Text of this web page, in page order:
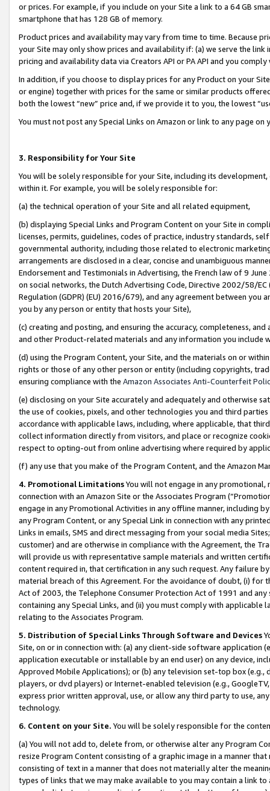
or prices. For example, if you include on your Site a link to a 64 GB
smartphone that has 128 GB of memory.
Product prices and availability may vary from time to time. Because
your Site may only show prices and availability if: (a) we serve the
pricing and availability data via Creators API or PA API and you
In addition, if you choose to display prices for any Product on your
or engine) together with prices for the same or similar products
both the lowest “new” price and, if we provide it to you, the lowest
You must not post any Special Links on Amazon or link to any page
3. Responsibility for Your Site
You will be solely responsible for your Site, including its
within it. For example, you will be solely responsible for:
(a) the technical operation of your Site and all related equipment,
(b) displaying Special Links and Program Content on your Site in
licenses, permits, guidelines, codes of practice, industry standards,
governmental authority, including those related to electronic
arrangements are disclosed in a clear, concise and unambiguous
Endorsement and Testimonials in Advertising, the French law of 9
on social networks, the Dutch Advertising Code, Directive 2002/58/
Regulation (GDPR) (EU) 2016/679), and any agreement between
you by any person or entity that hosts your Site),
(c) creating and posting, and ensuring the accuracy, completeness,
and other Product-related materials and any information you include
(d) using the Program Content, your Site, and the materials on or
rights or those of any other person or entity (including copyrights,
ensuring compliance with the Amazon Associates Anti-Counterfeit
(e) disclosing on your Site accurately and adequately and otherwise
the use of cookies, pixels, and other technologies you and third
accordance with applicable laws, including, where applicable, that
collect information directly from visitors, and place or recognize
respect to opting-out from online advertising where required by
(f) any use that you make of the Program Content, and the Amazon
4. Promotional LimitationsYou will not engage in any
connection with an Amazon Site or the Associates Program
engage in any Promotional Activities in any offline manner, including
any Program Content, or any Special Link in connection with any
Links in emails, SMS and direct messaging from your social media
customer) and are otherwise in compliance with the Agreement, the
will provide us with representative sample materials and written
content required in, that certification in any such request. Any failure
material breach of this Agreement. For the avoidance of doubt, (i) for
Act of 2003, the Telephone Consumer Protection Act of 1991 and
containing any Special Links, and (ii) you must comply with
relating to the Associates Program.
5. Distribution of Special Links Through Software and Devices
Site, on or in connection with: (a) any client-side software application
application executable or installable by an end user) on any device,
Approved Mobile Applications); or (b) any television set-top box
players, or dvd players) or Internet-enabled television (e.g.,
express prior written approval, use, or allow any third party to use,
technology.
6. Content on your Site. You will be solely responsible for the
(a) You will not add to, delete from, or otherwise alter any Program
resize Program Content consisting of a graphic image in a manner
consisting of text in a manner that does not materially alter the
types of links that we may make available to you may contain a link